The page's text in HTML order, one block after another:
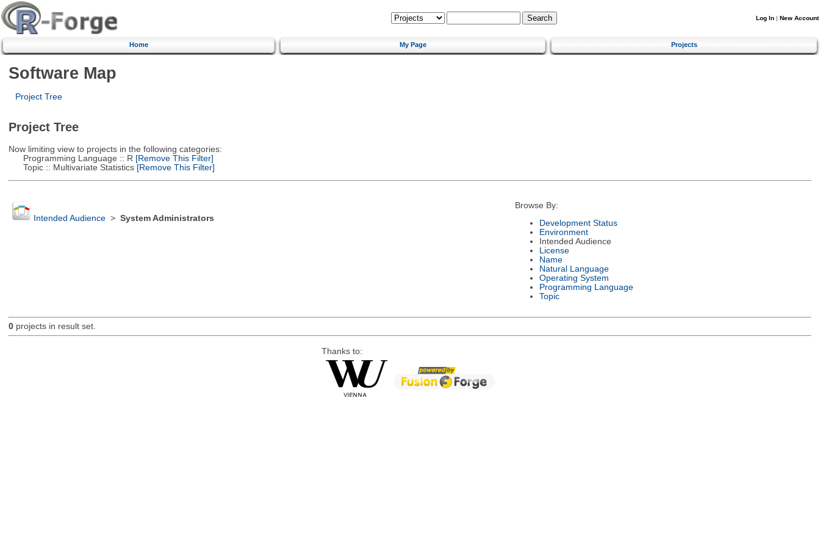
Log In | New Account
Home My Page Projects
Software Map
Project Tree
Project Tree
Now limiting view to projects in the following categories:
Programming Language :: R [Remove This Filter]
Topic :: Multivariate Statistics[Remove This Filter]
Intended Audience> System Administrators
Browse By:
Development Status
Environment
Intended Audience
License
Name
Natural Language
Operating System
Programming Language
Topic
0projects in result set.
Thanks to: